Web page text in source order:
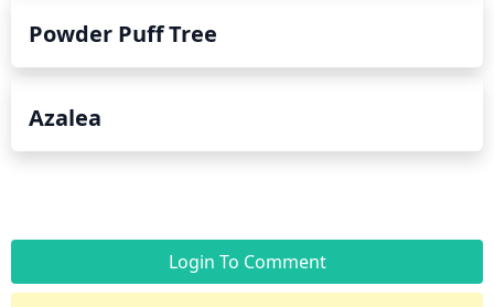
Powder Puff Tree
Azalea
Login To Comment